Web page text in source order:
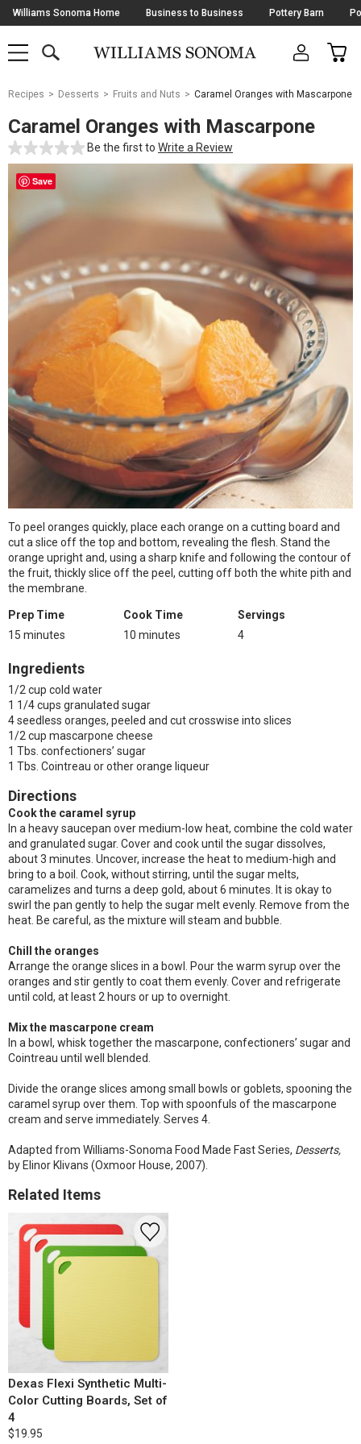
Skip
Navigation
Williams Sonoma Home Business to Business Pottery Barn
SHOP
SHOP
MAIN
OPEN
CART
Main
Starts
Here
Recipes Desserts Fruits and Nuts Caramel Oranges with Mascarpone
Caramel Oranges with Mascarpone
Be the first to Write a Review
Save
To peel oranges quickly, place each orange on a cutting board and
cut a slice off the top and bottom, revealing the flesh. Stand the
orange upright and, using a sharp knife and following the contour of
the fruit, thickly slice off the peel, cutting off both the white pith and
the membrane.
Prep Time
15 minutes
Cook Time
10 minutes
Servings
4
Ingredients
1/2 cup cold water
1 1/4 cups granulated sugar
4 seedless oranges, peeled and cut crosswise into slices
1/2 cup mascarpone cheese
1 Tbs. confectioners’ sugar
1 Tbs. Cointreau or other orange liqueur
Directions
Cook the caramel syrup
In a heavy saucepan over medium-low heat, combine the cold water
and granulated sugar. Cover and cook until the sugar dissolves,
about 3 minutes. Uncover, increase the heat to medium-high and
bring to a boil. Cook, without stirring, until the sugar melts,
caramelizes and turns a deep gold, about 6 minutes. It is okay to
swirl the pan gently to help the sugar melt evenly. Remove from the
heat. Be careful, as the mixture will steam and bubble.
Chill the oranges
Arrange the orange slices in a bowl. Pour the warm syrup over the
oranges and stir gently to coat them evenly. Cover and refrigerate
until cold, at least 2 hours or up to overnight.
Mix the mascarpone cream
In a bowl, whisk together the mascarpone, confectioners’ sugar and
Cointreau until well blended.
Divide the orange slices among small bowls or goblets, spooning the
caramel syrup over them. Top with spoonfuls of the mascarpone
cream and serve immediately. Serves 4.
Adapted from Williams-Sonoma Food Made Fast Series, Desserts,
by Elinor Klivans (Oxmoor House, 2007).
Related Items
Dexas Flexi Synthetic Multi-
Color Cutting Boards, Set of
4
$19.95